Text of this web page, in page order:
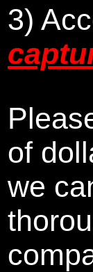
3)
of
we